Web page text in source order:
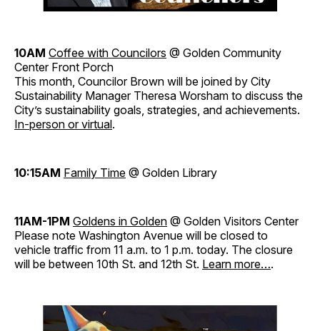
10AM Coffee with Councilors @ Golden Community
Center Front Porch
This month, Councilor Brown will be joined by City
Sustainability Manager Theresa Worsham to discuss the
City’s sustainability goals, strategies, and achievements.
In-person or virtual.
10:15AM Family Time @ Golden Library
11AM-1PM Goldens in Golden @ Golden Visitors Center
Please note Washington Avenue will be closed to
vehicle traffic from 11 a.m. to 1 p.m. today. The closure
will be between 10th St. and 12th St. Learn more….